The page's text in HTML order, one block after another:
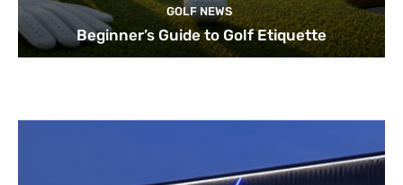
GOLF NEWS
Beginner’s Guide to Golf Etiquette